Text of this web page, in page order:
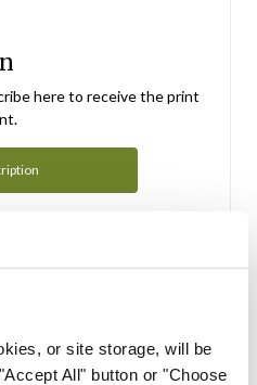
or site storage, will be
All" button or "Choose
here to receive the print
Independent, we would